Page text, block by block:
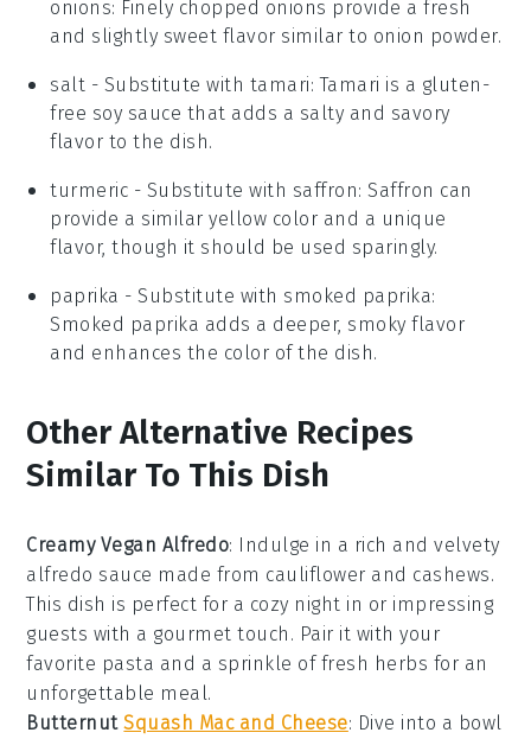
onions: Finely chopped onions provide a fresh
and slightly sweet flavor similar to onion powder.
salt - Substitute with tamari: Tamari is a gluten-
free soy sauce that adds a salty and savory
flavor to the dish.
turmeric - Substitute with saffron: Saffron can
provide a similar yellow color and a unique
flavor, though it should be used sparingly.
paprika - Substitute with smoked paprika:
Smoked paprika adds a deeper, smoky flavor
and enhances the color of the dish.
Other Alternative Recipes
Similar To This Dish
Creamy Vegan Alfredo: Indulge in a rich and velvety
alfredo sauce made from cauliflower and cashews.
This dish is perfect for a cozy night in or impressing
guests with a gourmet touch. Pair it with your
favorite pasta and a sprinkle offresh herbs for an
unforgettable meal.
ButternutSquash Mac and Cheese: Dive into a bowl